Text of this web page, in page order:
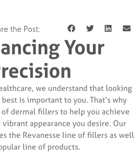
the Post:
Your
we understand that looking
is important to you. That’s why
dermal fillers to help you achieve
appearance you desire. Our
the Revanesse line of fillers as well
line of products.